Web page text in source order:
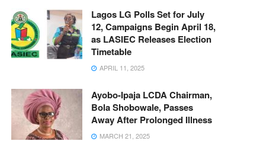
Lagos LG Polls Set for July
12, Campaigns Begin April 18,
as LASIEC Releases Election
Timetable
APRIL 11, 2025
Ayobo-Ipaja LCDA Chairman,
Bola Shobowale, Passes
Away After Prolonged Illness
MARCH 21, 2025